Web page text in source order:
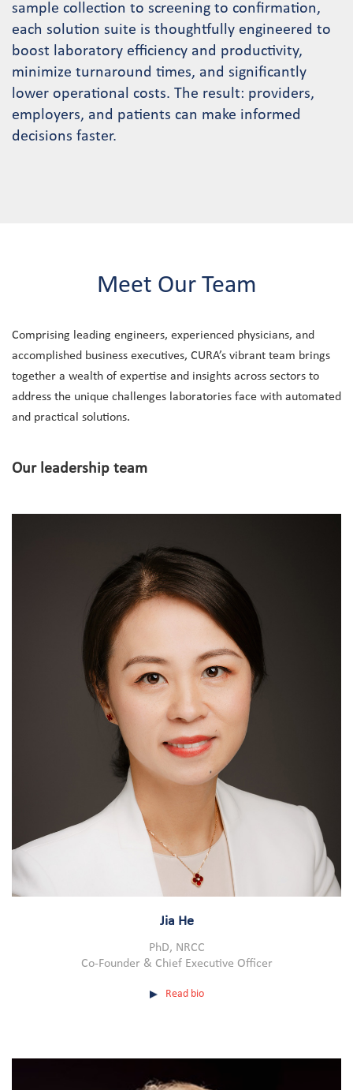
sample collection to screening to confirmation,
each solution suite is thoughtfully engineered to
boost laboratory efficiency and productivity,
minimize turnaround times, and significantly
lower operational costs. The result: providers,
employers, and patients can make informed
decisions faster.
Meet Our Team
Comprising leading engineers, experienced physicians, and
accomplished business executives, CURA’s vibrant team brings
together a wealth of expertise and insights across sectors to
address the unique challenges laboratories face with automated
and practical solutions.
Our leadership team
Jia He
PhD, NRCC
Co-Founder & Chief Executive Officer
Read bio